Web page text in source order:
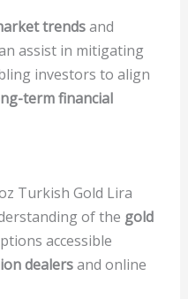
trendsand
assist in mitigating
investors to align
term financial
Turkish Gold Lira
of the gold
accessible
dealersand online